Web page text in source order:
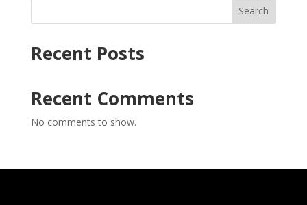
Search
Recent Posts
Recent Comments
No comments to show.